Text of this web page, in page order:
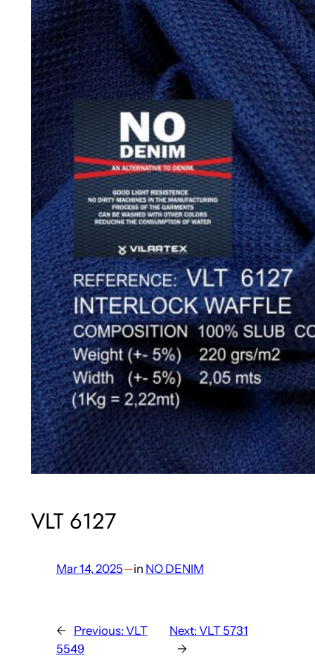
VLT 6127
Mar 14, 2025—in NO DENIM
← Previous: VLT
5549
Next: VLT 5731
→